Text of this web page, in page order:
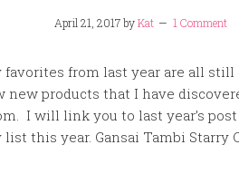
April 21, 2017byKat 1 Comment
favorites from last year are all still
new products that I have
I will link you to last year’s
list this year. Gansai Tambi Starry